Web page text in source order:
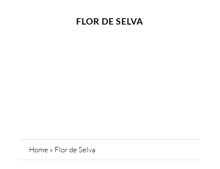
FLOR DE SELVA
Home » Flor de Selva